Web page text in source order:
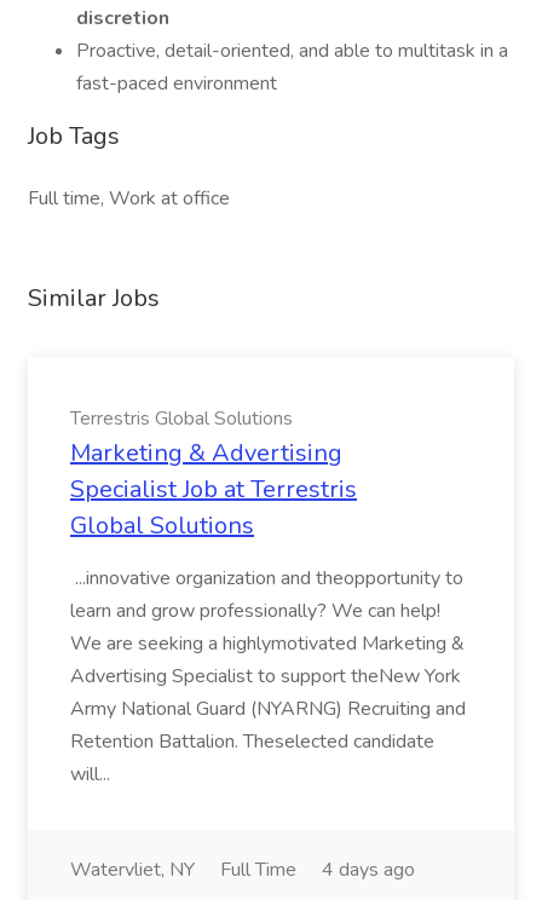
discretion
Proactive, detail-oriented, and able to multitask in a
fast-paced environment
Job Tags
Full time, Work at office
Similar Jobs
Terrestris Global Solutions
Marketing & Advertising
Specialist Job at Terrestris
Global Solutions
...innovative organization and theopportunity to
learn and grow professionally? We can help!
We are seeking a highlymotivated Marketing &
Advertising Specialist to support theNew York
Army National Guard (NYARNG) Recruiting and
Retention Battalion. Theselected candidate
will...
Watervliet, NY Full Time 4 days ago